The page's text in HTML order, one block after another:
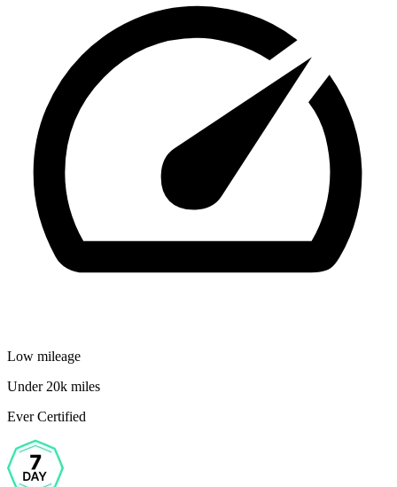
Low mileage
Under 20k miles
Ever Certified